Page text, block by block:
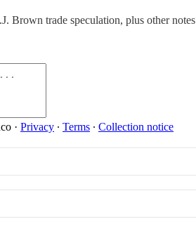
Brown trade speculation, plus other notes
· Privacy ∙ Terms ∙ Collection notice